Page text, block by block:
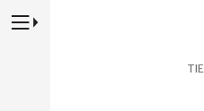
Press to Toggle Website Primary